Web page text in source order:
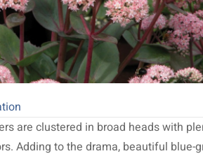
are clustered in broad heads with
Adding to the drama, beautiful blue-